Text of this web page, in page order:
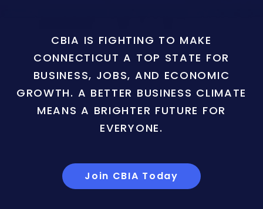
CBIA IS FIGHTING TO MAKE
CONNECTICUT A TOP STATE FOR
BUSINESS, JOBS, AND ECONOMIC
GROWTH. A BETTER BUSINESS CLIMATE
MEANS A BRIGHTER FUTURE FOR
EVERYONE.
Join CBIA Today